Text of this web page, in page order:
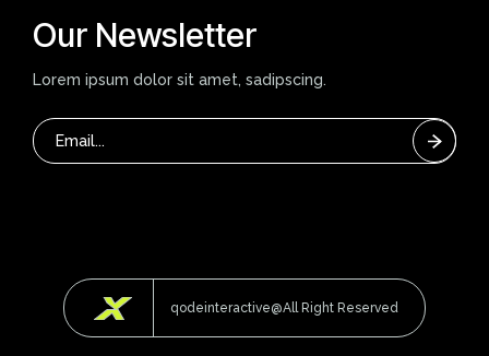
Our Newsletter
Lorem ipsum dolor sit amet, sadipscing.
qodeinteractive@All Right Reserved